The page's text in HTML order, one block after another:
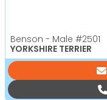
Benson - Male #2501
YORKSHIRE TERRIER